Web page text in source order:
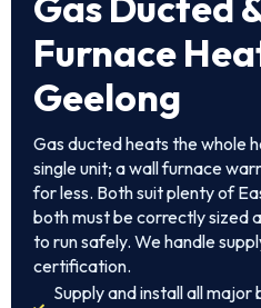
Furnace
Geelong
Gas ducted heats the whole
single unit; a wall furnace
for less. Both suit plenty of
both must be correctly sized
to run safely. We handle
certification.
Supply and install all major